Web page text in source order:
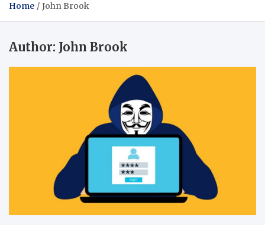
Home John Brook
Author: John Brook